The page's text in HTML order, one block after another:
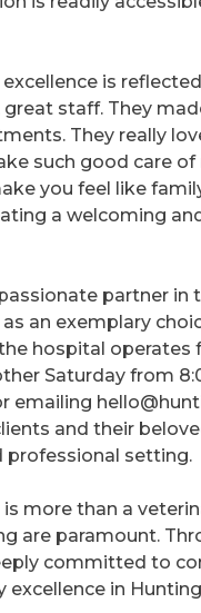
is
great staff. They
They really
such good care
you feel like
a welcoming
partner in
an exemplary
hospital
Saturday from
emailing
and their
professional setting.
more than a
are paramount.
committed to
in